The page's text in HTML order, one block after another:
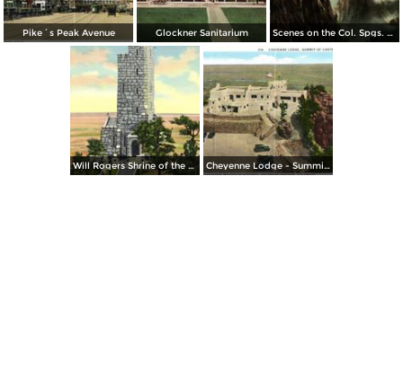
Pike´s Peak Avenue Glockner Sanitarium Scenes on the Col. Spgs. and Cripple Creek
Will Rogers Shrine of the Sun on Cheyenne Mountain Cheyenne Lodge - Summit of Cheyenne Mountain